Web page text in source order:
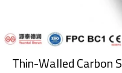
Thin-Walled Carbon